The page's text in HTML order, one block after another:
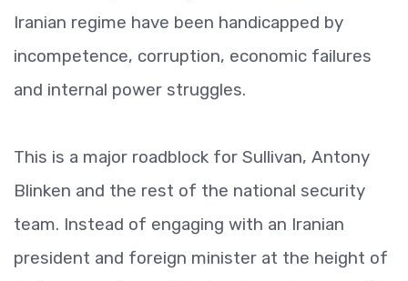
Iranian regime have been handicapped by
incompetence, corruption, economic failures
and internal power struggles.
This is a major roadblock for Sullivan, Antony
Blinken and the rest of the national security
team. Instead of engaging with an Iranian
president and foreign minister at the height of